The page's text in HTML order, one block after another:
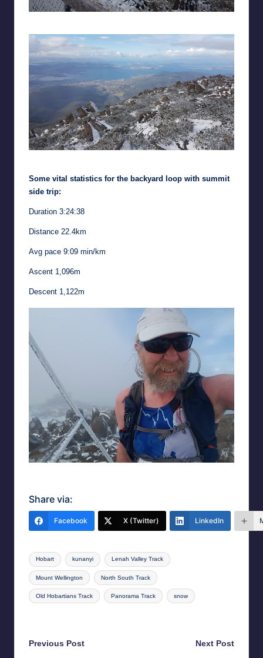
Some vital statistics for the backyard loop with summit
side trip:
Duration 3:24:38
Distance 22.4km
Avg pace 9:09 min/km
Ascent 1,096m
Descent 1,122m
Share via:
Facebook X (Twitter) LinkedIn
Tags:
Hobart kunanyi Lenah Valley Track
Mount Wellington North South Track
Old Hobartians Track Panorama Track snow
Post
Previous Post Next Post